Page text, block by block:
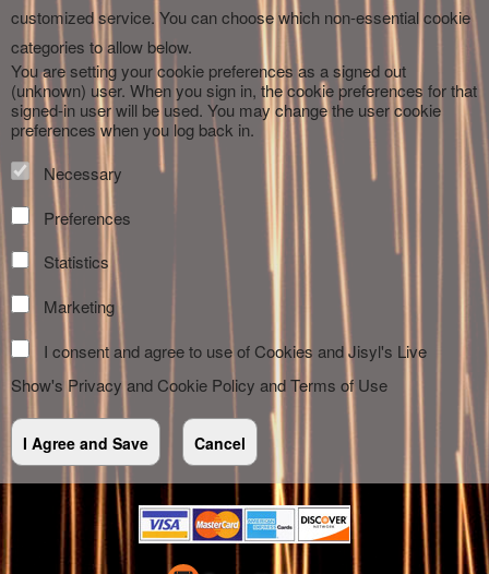
customized service. You can choose which non-essential cookie
categories to allow below.
You are setting your cookie preferences as a signed out
(unknown) user. When you sign in, the cookie preferences for that
signed-in user will be used. You may change the user cookie
preferences when you log back in.
Necessary
Preferences
Statistics
Marketing
I consent and agree to use of Cookies and Jisyl's Live
Show's Privacy and Cookie Policy andTerms of Use